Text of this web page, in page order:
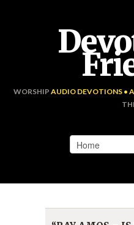
WORSHIP AUDIO DEVOTIONS •